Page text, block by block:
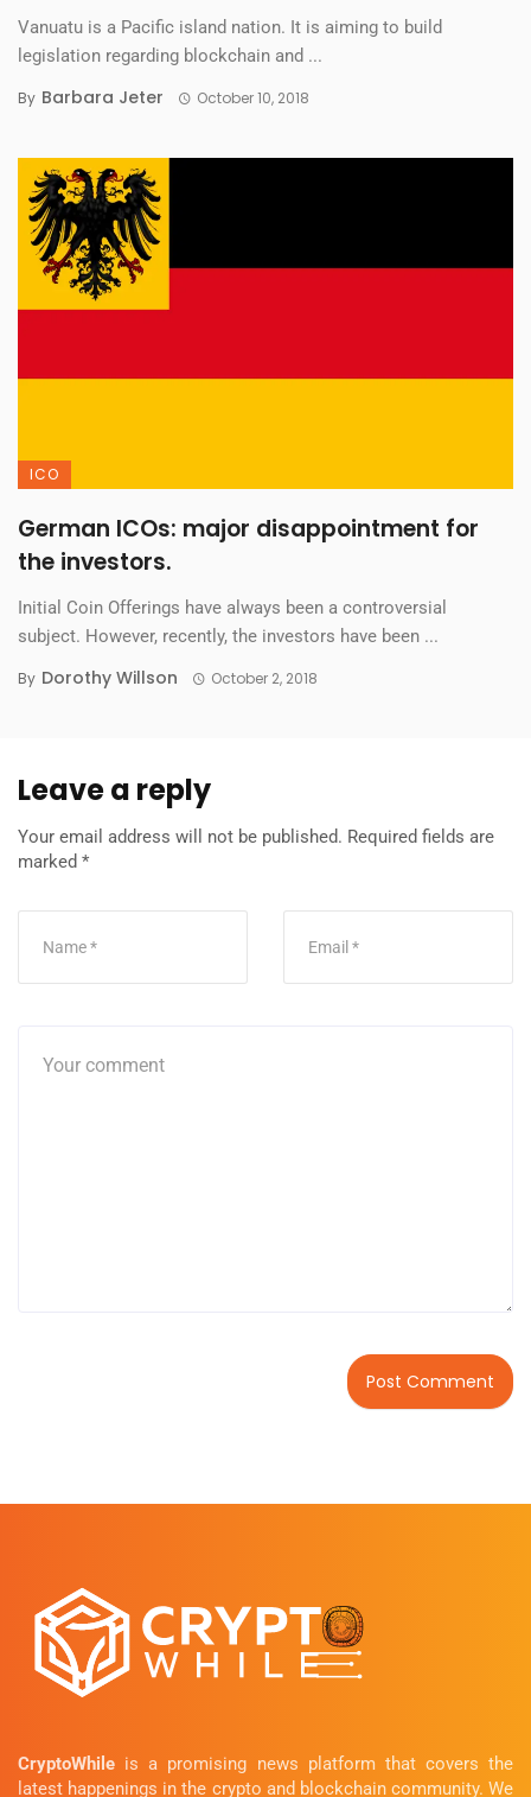
Vanuatu is a Pacific island nation. It is aiming to build
legislation regarding blockchain and ...
By Barbara Jeter October 10, 2018
ICO
German ICOs: major disappointment for
the investors.
Initial Coin Offerings have always been a controversial
subject. However, recently, the investors have been ...
By Dorothy Willson October 2, 2018
Leave a reply
Your email address will not be published. Required fields are
marked *
CryptoWhile is a promising news platform that covers the
latest happenings in the crypto and blockchain community. We